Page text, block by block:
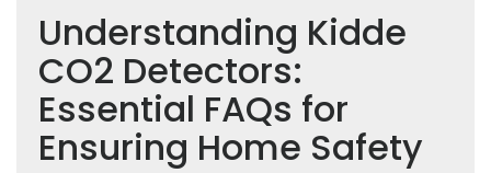
Understanding Kidde
CO2 Detectors:
Essential FAQs for
Ensuring Home Safety